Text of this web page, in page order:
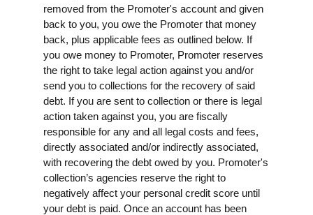
removed from the Promoter's account and given
back to you, you owe the Promoter that money
back, plus applicable fees as outlined below. If
you owe money to Promoter, Promoter reserves
the right to take legal action against you and/or
send you to collections for the recovery of said
debt. If you are sent to collection or there is legal
action taken against you, you are fiscally
responsible for any and all legal costs and fees,
directly associated and/or indirectly associated,
with recovering the debt owed by you. Promoter's
collection’s agencies reserve the right to
negatively affect your personal credit score until
your debt is paid. Once an account has been